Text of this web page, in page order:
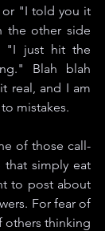
or "I told you it
the other side
"I just hit the
Blah blah
real, and I am
mistakes.
of those call-
that simply eat
to post about
For fear of
others thinking